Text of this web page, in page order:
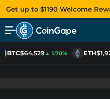
Get up to $1190 Welcome
BTC$64,529▲ 1.70% ETH